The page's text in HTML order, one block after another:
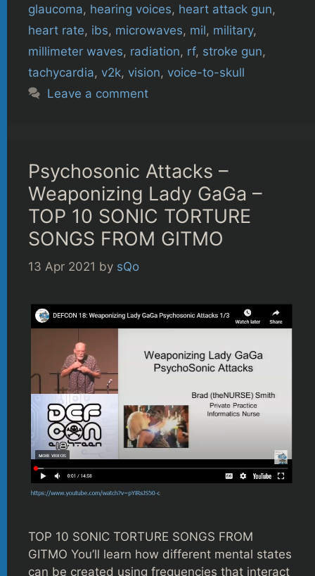
glaucoma, hearing voices, heart attack gun,
heart rate, ibs, microwaves, mil, military,
millimeter waves, radiation, rf, stroke gun,
tachycardia, v2k, vision, voice-to-skull
Leave a comment
Psychosonic Attacks –
Weaponizing Lady GaGa –
TOP 10 SONIC TORTURE
SONGS FROM GITMO
13 Apr 2021 by sQo
TOP 10 SONIC TORTURE SONGS FROM
GITMO You’ll learn how different mental states
can be created using frequencies that interact